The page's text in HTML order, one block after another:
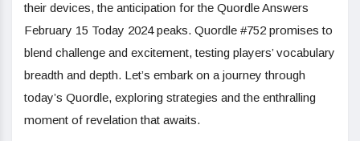
their devices, the anticipation for the Quordle Answers
February 15 Today 2024 peaks. Quordle #752 promises to
blend challenge and excitement, testing players’ vocabulary
breadth and depth. Let’s embark on a journey through
today’s Quordle, exploring strategies and the enthralling
moment of revelation that awaits.